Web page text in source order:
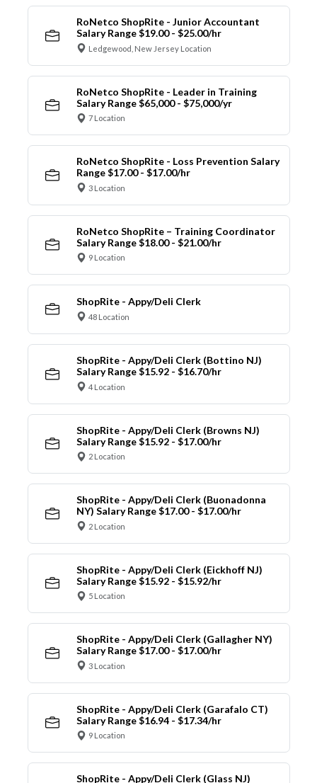
RoNetco ShopRite - Junior Accountant
Salary Range $19.00 - $25.00/hr
Ledgewood, New Jersey Location
RoNetco ShopRite - Leader in Training
Salary Range $65,000 - $75,000/yr
7 Location
RoNetco ShopRite - Loss Prevention Salary
Range $17.00 - $17.00/hr
3 Location
RoNetco ShopRite – Training Coordinator
Salary Range $18.00 - $21.00/hr
9 Location
ShopRite - Appy/Deli Clerk
48 Location
ShopRite - Appy/Deli Clerk (Bottino NJ)
Salary Range $15.92 - $16.70/hr
4 Location
ShopRite - Appy/Deli Clerk (Browns NJ)
Salary Range $15.92 - $17.00/hr
2 Location
ShopRite - Appy/Deli Clerk (Buonadonna
NY) Salary Range $17.00 - $17.00/hr
2 Location
ShopRite - Appy/Deli Clerk (Eickhoff NJ)
Salary Range $15.92 - $15.92/hr
5 Location
ShopRite - Appy/Deli Clerk (Gallagher NY)
Salary Range $17.00 - $17.00/hr
3 Location
ShopRite - Appy/Deli Clerk (Garafalo CT)
Salary Range $16.94 - $17.34/hr
9 Location
ShopRite - Appy/Deli Clerk (Glass NJ)